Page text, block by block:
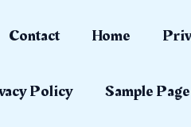
Contact Home
Policy Sample Page